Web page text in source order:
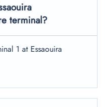
terminal?
1 at Essaouira